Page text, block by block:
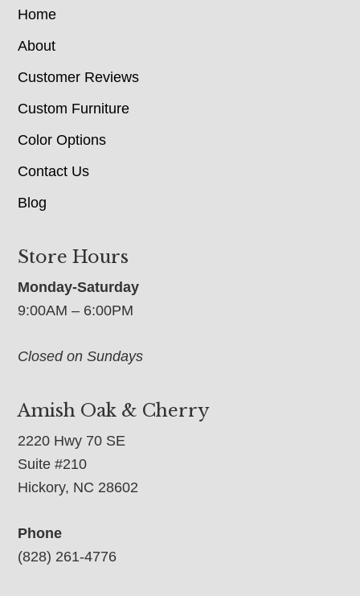
Home
About
Customer Reviews
Custom Furniture
Color Options
Contact Us
Blog
Store Hours
Monday-Saturday
9:00AM – 6:00PM
Closed on Sundays
Amish Oak & Cherry
2220 Hwy 70 SE
Suite #210
Hickory, NC 28602
Phone
(828) 261-4776